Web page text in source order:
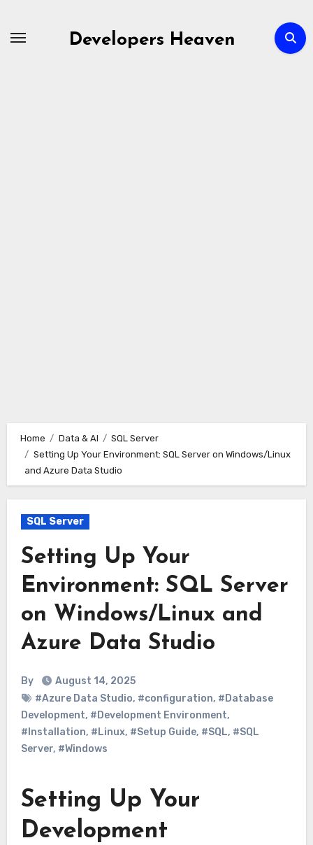
Developers Heaven
Home Data & AI
SQL Server
Setting Up Your Environment: SQL Server on Windows/Linux
and Azure Data Studio
SQL Server
Setting Up Your
Environment: SQL Server
on Windows/Linux and
Azure Data Studio
By
August 14, 2025
#Azure Data Studio, #configuration, #Database
Development, #Development Environment,
#Installation, #Linux, #Setup Guide, #SQL, #SQL
Server, #Windows
Setting Up Your
Development